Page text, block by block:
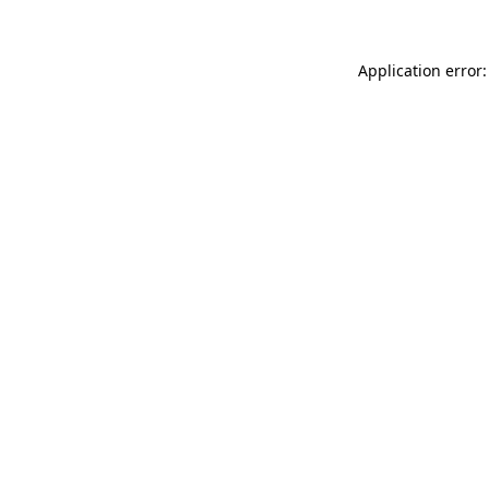
Application